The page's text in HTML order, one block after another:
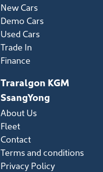
New Cars
Demo Cars
Used Cars
Trade In
Finance
Traralgon KGM
SsangYong
About Us
Fleet
Contact
Terms and conditions
Privacy Policy